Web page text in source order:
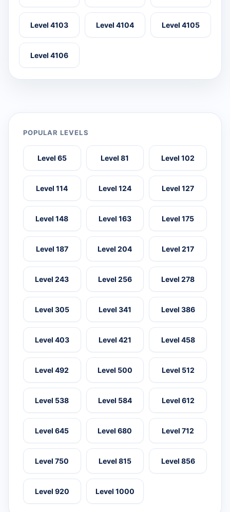
Level 4103 Level 4104 Level 4105
Level 4106
POPULAR LEVELS
Level 65 Level 81 Level 102
Level 114 Level 124 Level 127
Level 148 Level 163 Level 175
Level 187 Level 204 Level 217
Level 243 Level 256 Level 278
Level 305 Level 341 Level 386
Level 403 Level 421 Level 458
Level 492 Level 500 Level 512
Level 538 Level 584 Level 612
Level 645 Level 680 Level 712
Level 750 Level 815 Level 856
Level 920 Level 1000